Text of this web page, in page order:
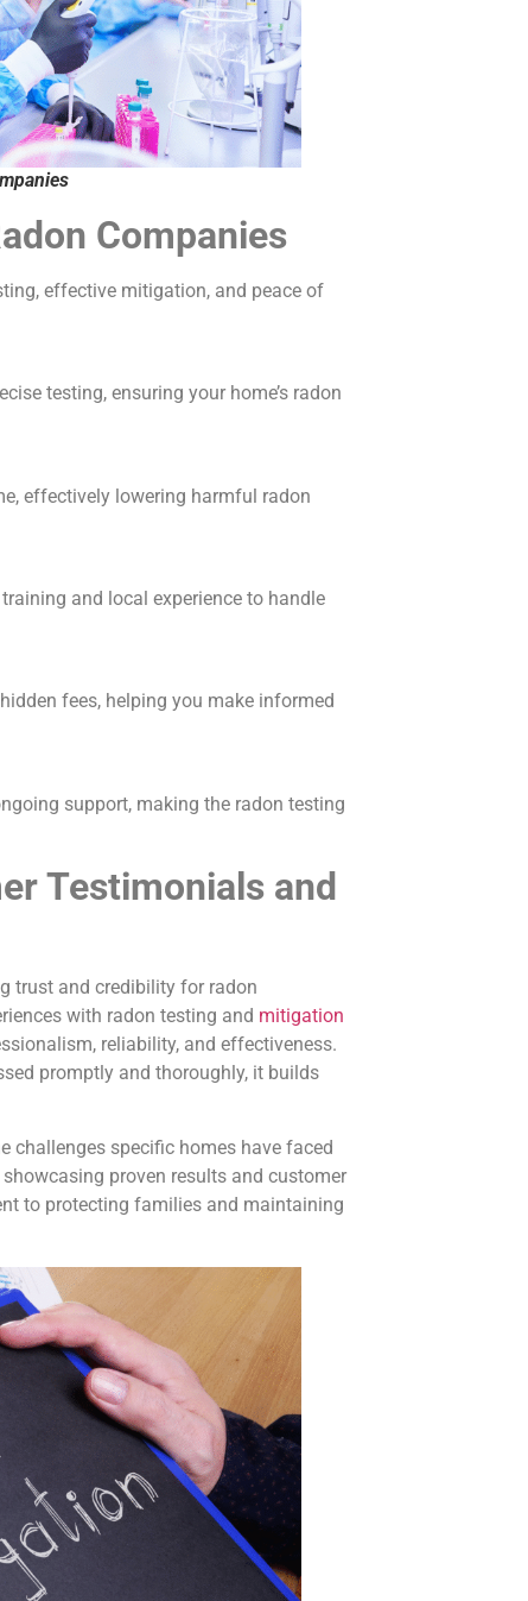
Companies
effective mitigation, and peace of
testing, ensuring your home’s radon
effectively lowering harmful radon
and local experience to handle
fees, helping you make informed
support, making the radon testing
Testimonials and
trust and credibility for radon
with radon testing and mitigation
reliability, and effectiveness.
promptly and thoroughly, it builds
challenges specific homes have faced
proven results and customer
to protecting families and maintaining